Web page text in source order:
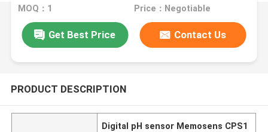
MOQ：1 Price：Negotiable
Get Best Price Contact Us
PRODUCT DESCRIPTION
Digital pH sensor Memosens CPS1